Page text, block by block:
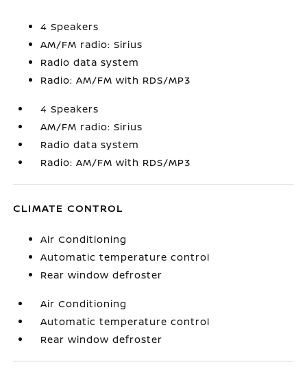
4 Speakers
AM/FM radio: Sirius
Radio data system
Radio: AM/FM with RDS/MP3
4 Speakers
AM/FM radio: Sirius
Radio data system
Radio: AM/FM with RDS/MP3
CLIMATE CONTROL
Air Conditioning
Automatic temperature control
Rear window defroster
Air Conditioning
Automatic temperature control
Rear window defroster